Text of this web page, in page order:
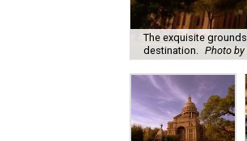
The exquisite
destination. Photo by